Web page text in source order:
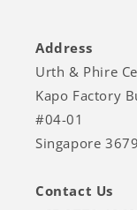
Address
Urth & Phire
Kapo Factory
#04-01
Singapore
Contact Us